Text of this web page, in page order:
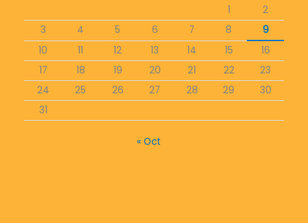
1
2
3
4 5 6 7 8
9
10
11 12 13 14 15
16
17
18 19 20 21 22
23
24
25 26 27 28 29
30
31
« Oct